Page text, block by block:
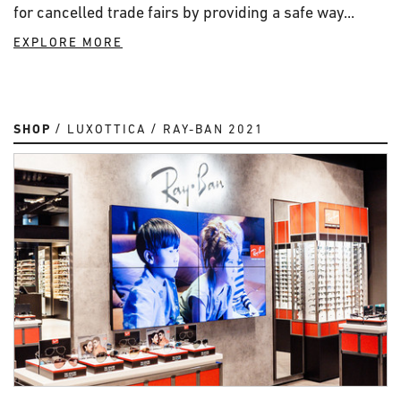
for cancelled trade fairs by providing a safe way...
EXPLORE MORE
SHOP LUXOTTICA RAY-BAN 2021